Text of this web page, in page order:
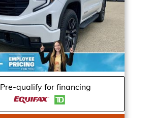
Pre-qualify for financing